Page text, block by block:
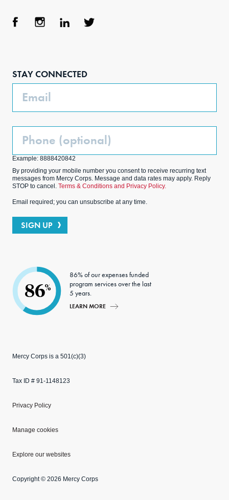
STAY CONNECTED
Email
Phone
Example: 8888420842
By providing your mobile number you consent to receive recurring text
messages from Mercy Corps. Message and data rates may apply. Reply
STOP to cancel. Terms & Conditions and Privacy Policy.
Email required; you can unsubscribe at any time.
SIGN UP
86%
86% of our expenses funded
program services over the last
5 years.
LEARN MORE
Mercy Corps is a 501(c)(3)
Tax ID # 91-1148123
Privacy Policy
Manage cookies
Explore our websites
Copyright © 2026 Mercy Corps